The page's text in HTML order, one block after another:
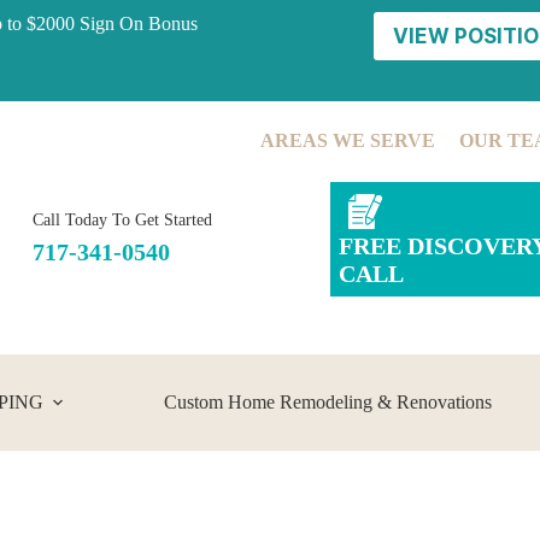
$2000 Sign On Bonus
VIEW
AREAS WE SERVE OUR
Call Today To Get Started
717-341-0540
FREE
CALL
Custom Home Remodeling & Renovations